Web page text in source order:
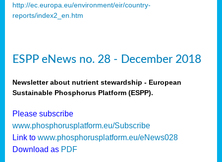
http://ec.europa.eu/environment/eir/country-
reports/index2_en.htm
ESPP eNews no. 28 - December 2018
Newsletter about nutrient stewardship - European
Sustainable Phosphorus Platform (ESPP).
Please subscribe
www.phosphorusplatform.eu/Subscribe
Link to www.phosphorusplatform.eu/eNews028
Download as PDF